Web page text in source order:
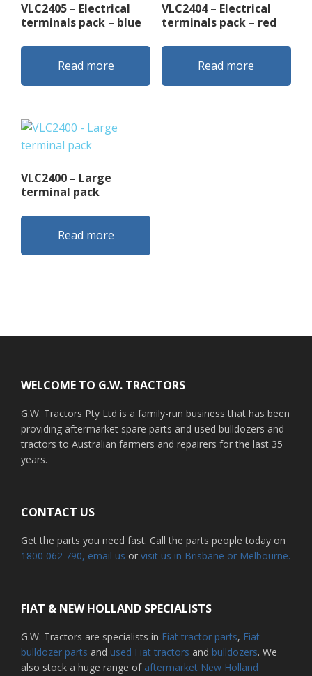
VLC2405 – Electrical
terminals pack – blue
Read more
VLC2404 – Electrical
terminals pack – red
Read more
VLC2400 – Large
terminal pack
Read more
WELCOME TO G.W. TRACTORS
G.W. Tractors Pty Ltd is a family-run business that has been
providing aftermarket spare parts and used bulldozers and
tractors to Australian farmers and repairers for the last 35
years.
CONTACT US
Get the parts you need fast. Call the parts people today on
1800 062 790, email us or visit us in Brisbane or Melbourne.
FIAT & NEW HOLLAND SPECIALISTS
G.W. Tractors are specialists in Fiat tractor parts, Fiat
bulldozer parts and used Fiat tractors and bulldozers. We
also stock a huge range of aftermarket New Holland